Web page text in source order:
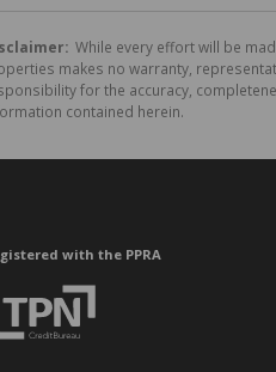
While every effort will be
makes no warranty,
for the accuracy,
contained herein.
with the PPRA